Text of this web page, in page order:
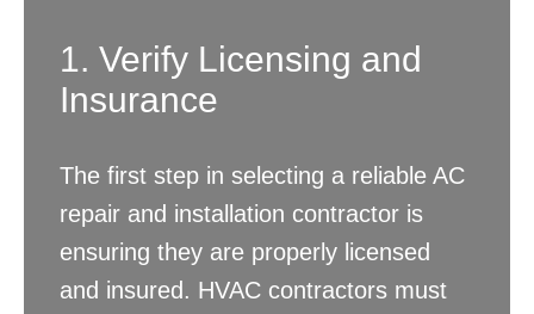
1. Verify Licensing and
Insurance
The first step in selecting a reliable AC
repair and installation contractor is
ensuring they are properly licensed
and insured. HVAC contractors must